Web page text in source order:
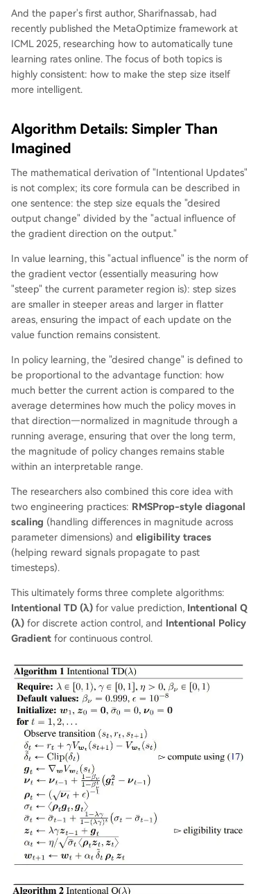
And the paper's first author, Sharifnassab, had
recently published the MetaOptimize framework at
ICML 2025, researching how to automatically tune
learning rates online. The focus of both topics is
highly consistent: how to make the step size itself
more intelligent.
Algorithm Details: Simpler Than
Imagined
The mathematical derivation of "Intentional Updates"
is not complex; its core formula can be described in
one sentence: the step size equals the "desired
output change" divided by the "actual influence of
the gradient direction on the output."
In value learning, this "actual influence" is the norm of
the gradient vector (essentially measuring how
"steep" the current parameter region is): step sizes
are smaller in steeper areas and larger in flatter
areas, ensuring the impact of each update on the
value function remains consistent.
In policy learning, the "desired change" is defined to
be proportional to the advantage function: how
much better the current action is compared to the
average determines how much the policy moves in
that direction—normalized in magnitude through a
running average, ensuring that over the long term,
the magnitude of policy changes remains stable
within an interpretable range.
The researchers also combined this core idea with
two engineering practices: RMSProp-style diagonal
scaling (handling differences in magnitude across
parameter dimensions) and eligibility traces
(helping reward signals propagate to past
timesteps).
This ultimately forms three complete algorithms:
Intentional TD (λ) for value prediction, Intentional Q
(λ) for discrete action control, and Intentional Policy
Gradient for continuous control.